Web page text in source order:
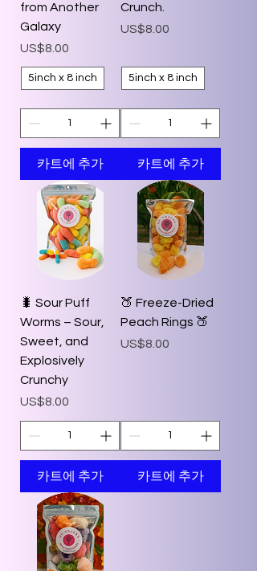
from Another
Galaxy
가격
US$8.00
5inch x 8 inch
카트에 추가
Crunch.
가격
US$8.00
5inch x 8 inch
카트에 추가
🐛 Sour Puff
Worms – Sour,
Sweet, and
Explosively
Crunchy
가격
US$8.00
카트에 추가
🍑 Freeze-Dried
Peach Rings 🍑
가격
US$8.00
카트에 추가